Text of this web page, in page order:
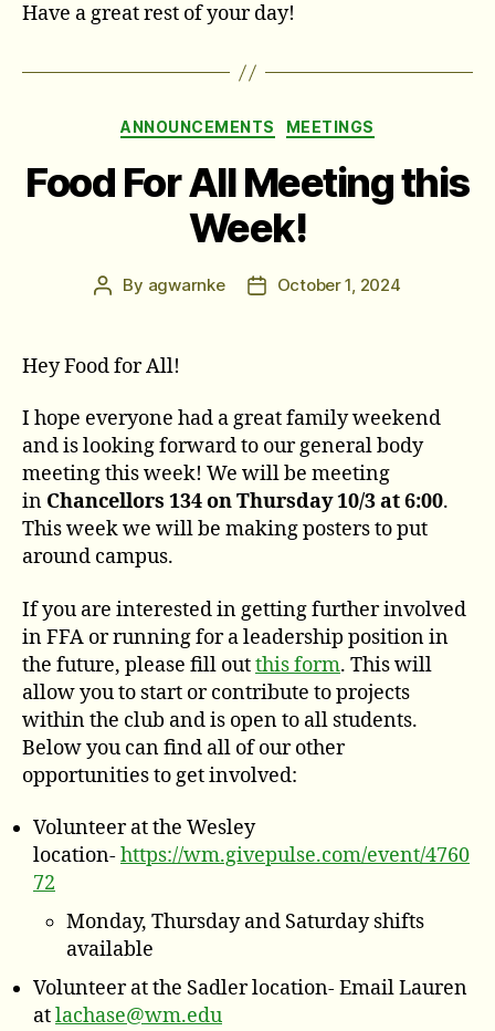
Have a great rest of your day!
Categories
ANNOUNCEMENTS MEETINGS
Food For All Meeting this
Week!
Post
By agwarnke
PostOctober 1, 2024
Hey Food for All!
I hope everyone had a great family weekend
and is looking forward to our general body
meeting this week! We will be meeting
in Chancellors 134 on Thursday 10/3 at 6:00.
This week we will be making posters to put
around campus.
If you are interested in getting further involved
in FFA or running for a leadership position in
the future, please fill outthis form. This will
allow you to start or contribute to projects
within the club and is open to all students.
Below you can find all of our other
opportunities to get involved:
Volunteer at the Wesley
location-https://wm.givepulse.com/event/4760
72
Monday, Thursday and Saturday shifts
available
Volunteer at the Sadler location- Email Lauren
atlachase@wm.edu